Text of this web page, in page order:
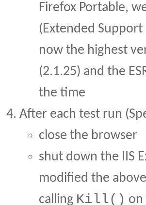
Firefox Portable,
(Extended Support
now the highest
(2.1.25) and the
the time
After each test run
close the browser
shut down the IIS
modified the
calling Kill() on